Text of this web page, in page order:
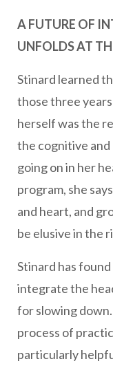
A FUTURE OF
UNFOLDS AT
Stinard learned
those three
herself was the
the cognitive
going on in her
program, she
and heart, and
be elusive in the
Stinard has
integrate the
for slowing
process of
particularly